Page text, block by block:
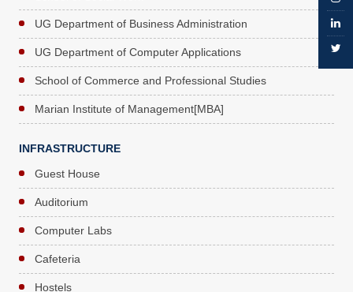
UG Department of Business Administration
UG Department of Computer Applications
School of Commerce and Professional Studies
Marian Institute of Management[MBA]
INFRASTRUCTURE
Guest House
Auditorium
Computer Labs
Cafeteria
Hostels